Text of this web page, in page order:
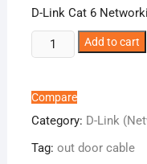
D-Link Cat 6
Link
6
Networking
for
Add to cart
Compare
Category: D-Link
Tag: out door cable